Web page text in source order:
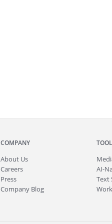
COMPANY
About Us
Careers
Press
Company Blog
AI-
Text